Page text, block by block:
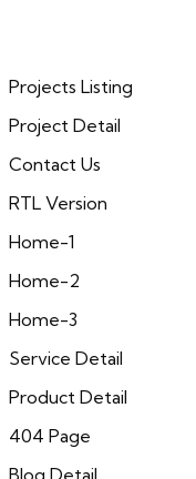
Projects Listing
Project Detail
Contact Us
RTL Version
Home-1
Home-2
Home-3
Service Detail
Product Detail
404 Page